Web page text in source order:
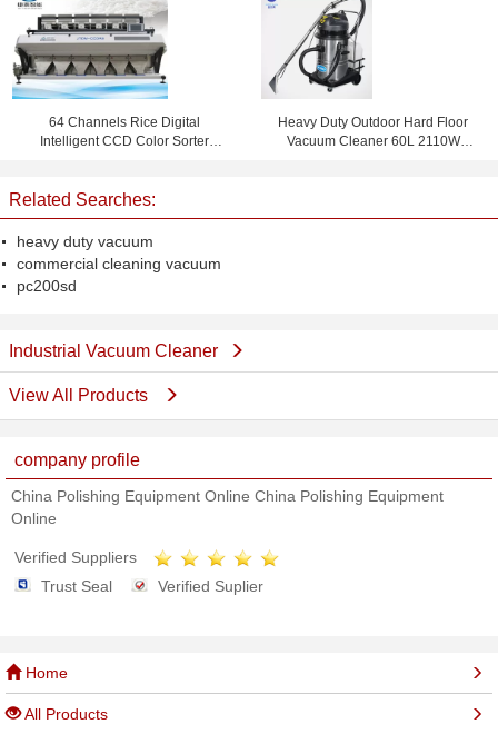
64 Channels Rice Digital
Intelligent CCD Color Sorter
Heavy Duty Outdoor Hard Floor
Vacuum Cleaner 60L 2110W
Related Searches:
heavy duty vacuum
commercial cleaning vacuum
pc200sd
Industrial Vacuum Cleaner
View All Products
company profile
China Polishing Equipment Online China Polishing Equipment
Online
Verified Suppliers
Trust Seal
Verified Suplier
Home
All Products